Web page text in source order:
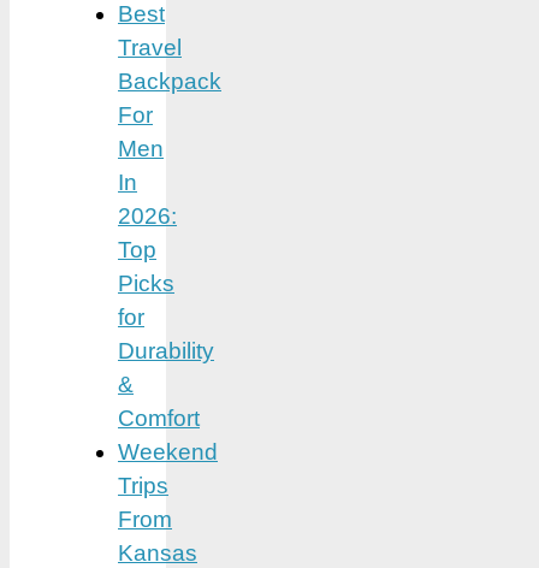
Best
Travel
Backpack
For
Men
In
2026:
Top
Picks
for
Durability
&
Comfort
Weekend
Trips
From
Kansas